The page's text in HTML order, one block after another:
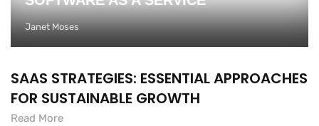
Janet Moses
SAAS STRATEGIES: ESSENTIAL APPROACHES
FOR SUSTAINABLE GROWTH
Read More